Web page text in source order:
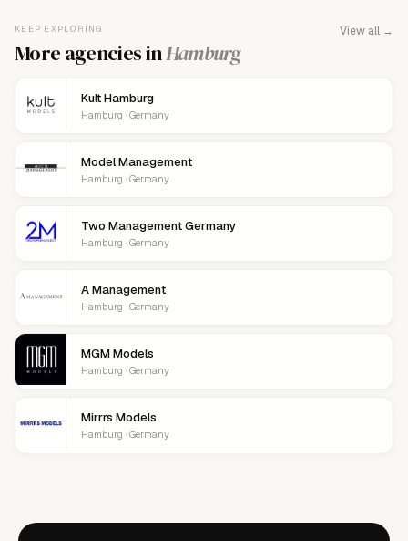
KEEP EXPLORING
More agencies inHamburg
View all →
Kult Hamburg
Hamburg · Germany
Model Management
Hamburg · Germany
Two Management Germany
Hamburg · Germany
A Management
Hamburg · Germany
MGM Models
Hamburg · Germany
Mirrrs Models
Hamburg · Germany